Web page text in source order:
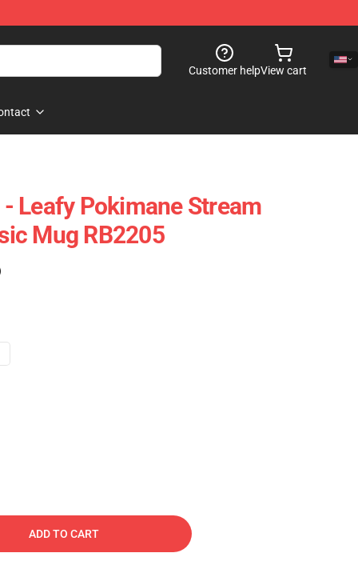
Customer helpView cart
Leafy Pokimane Stream
Mug RB2205
ADD TO CART